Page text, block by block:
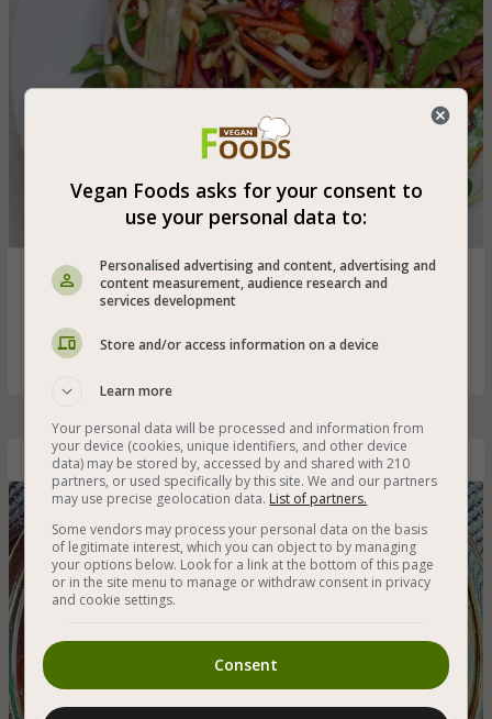
Vegan baby leaf salad and lettuce with a variety of
vegetables seasoned with avocado oil, lemon juice and
a delicious vegan dinner
Rich Vegetable Salad with Spinach
Vegan Foods asks for your consent to
use your personal data to:
Personalised advertising and content, advertising and
content measurement, audience research and
services development
Store and/or access information on a device
Learn more
Your personal data will be processed and information from
your device (cookies, unique identifiers, and other device
data) may be stored by, accessed by and shared with 210
partners, or used specifically by this site. We and our partners
may use precise geolocation data. List of partners.
Some vendors may process your personal data on the basis
of legitimate interest, which you can object to by managing
your options below. Look for a link at the bottom of this page
or in the site menu to manage or withdraw consent in privacy
and cookie settings.
Consent